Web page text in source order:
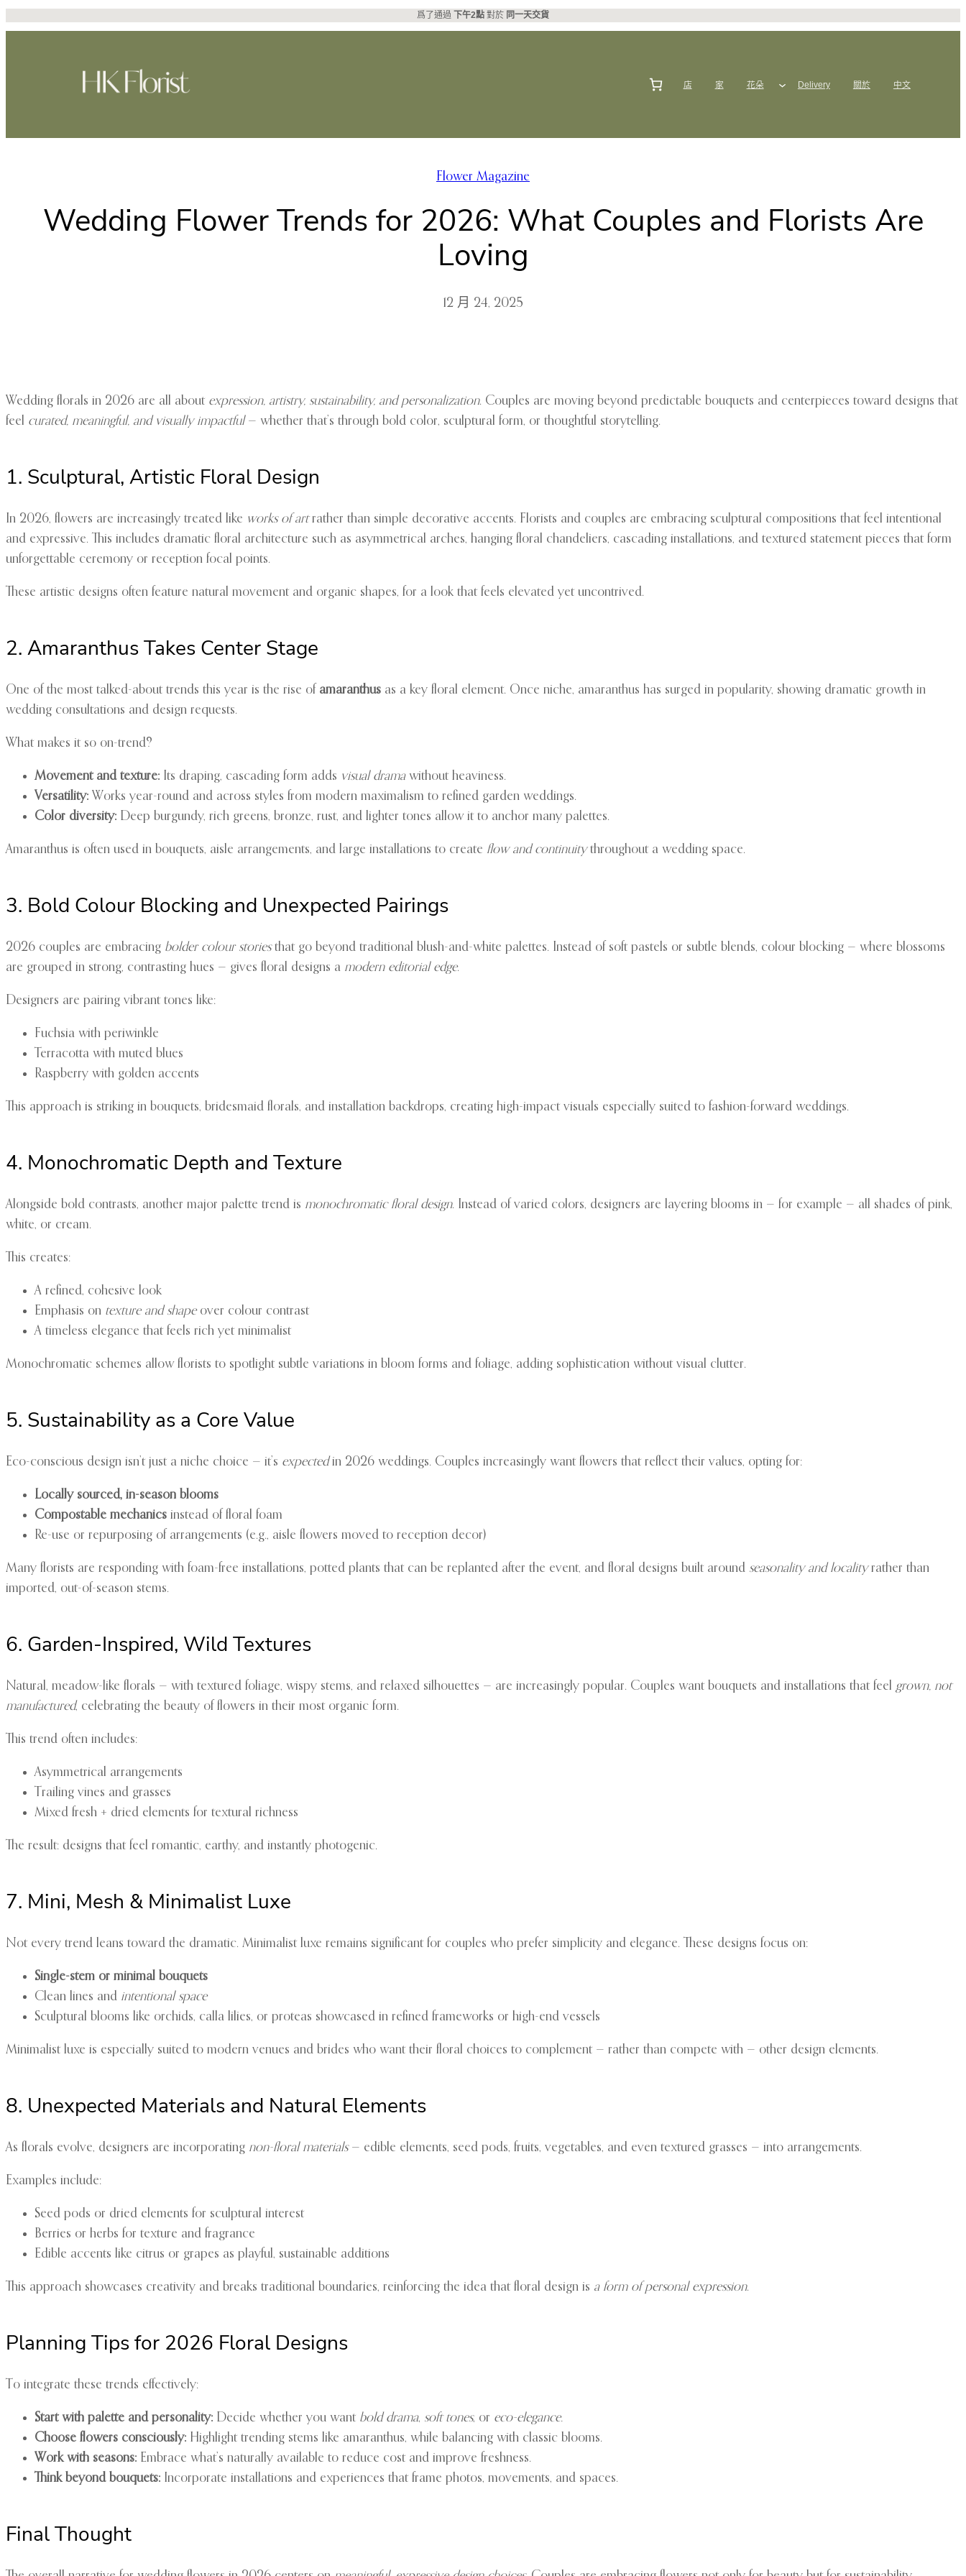
爲了通過 下午2點 對於 同一天交貨
店 家 花朵 Delivery 關於 中文
Flower Magazine
Wedding Flower Trends for 2026: What Couples and Florists Are
Loving
12 月 24, 2025
Wedding florals in 2026 are all about expression, artistry, sustainability, and personalization. Couples are moving beyond predictable bouquets and centerpieces toward designs that
feel curated, meaningful, and visually impactful— whether that’s through bold color, sculptural form, or thoughtful storytelling.
1. Sculptural, Artistic Floral Design
In 2026, flowers are increasingly treated like works of artrather than simple decorative accents. Florists and couples are embracing sculptural compositions that feel intentional
and expressive. This includes dramatic floral architecture such as asymmetrical arches, hanging floral chandeliers, cascading installations, and textured statement pieces that form
unforgettable ceremony or reception focal points.
These artistic designs often feature natural movement and organic shapes, for a look that feels elevated yet uncontrived.
2. Amaranthus Takes Center Stage
One of the most talked-about trends this year is the rise of amaranthus as a key floral element. Once niche, amaranthus has surged in popularity, showing dramatic growth in
wedding consultations and design requests.
What makes it so on-trend?
Movement and texture: Its draping, cascading form adds visual dramawithout heaviness.
Versatility: Works year-round and across styles from modern maximalism to refined garden weddings.
Color diversity: Deep burgundy, rich greens, bronze, rust, and lighter tones allow it to anchor many palettes.
Amaranthus is often used in bouquets, aisle arrangements, and large installations to create flow and continuitythroughout a wedding space.
3. Bold Colour Blocking and Unexpected Pairings
2026 couples are embracing bolder colour storiesthat go beyond traditional blush-and-white palettes. Instead of soft pastels or subtle blends, colour blocking — where blossoms
are grouped in strong, contrasting hues — gives floral designs a modern editorial edge.
Designers are pairing vibrant tones like:
Fuchsia with periwinkle
Terracotta with muted blues
Raspberry with golden accents
This approach is striking in bouquets, bridesmaid florals, and installation backdrops, creating high-impact visuals especially suited to fashion-forward weddings.
4. Monochromatic Depth and Texture
Alongside bold contrasts, another major palette trend is monochromatic floral design. Instead of varied colors, designers are layering blooms in — for example — all shades of pink,
white, or cream.
This creates:
A refined, cohesive look
Emphasis on texture and shapeover colour contrast
A timeless elegance that feels rich yet minimalist
Monochromatic schemes allow florists to spotlight subtle variations in bloom forms and foliage, adding sophistication without visual clutter.
5. Sustainability as a Core Value
Eco-conscious design isn’t just a niche choice — it’s expectedin 2026 weddings. Couples increasingly want flowers that reflect their values, opting for:
Locally sourced, in-season blooms
Compostable mechanics instead of floral foam
Re-use or repurposing of arrangements (e.g., aisle flowers moved to reception decor)
Many florists are responding with foam-free installations, potted plants that can be replanted after the event, and floral designs built around seasonality and localityrather than
imported, out-of-season stems.
6. Garden-Inspired, Wild Textures
Natural, meadow-like florals — with textured foliage, wispy stems, and relaxed silhouettes — are increasingly popular. Couples want bouquets and installations that feel grown, not
manufactured, celebrating the beauty of flowers in their most organic form.
This trend often includes:
Asymmetrical arrangements
Trailing vines and grasses
Mixed fresh + dried elements for textural richness
The result: designs that feel romantic, earthy, and instantly photogenic.
7. Mini, Mesh & Minimalist Luxe
Not every trend leans toward the dramatic. Minimalist luxe remains significant for couples who prefer simplicity and elegance. These designs focus on:
Single-stem or minimal bouquets
Clean lines and intentional space
Sculptural blooms like orchids, calla lilies, or proteas showcased in refined frameworks or high-end vessels
Minimalist luxe is especially suited to modern venues and brides who want their floral choices to complement — rather than compete with — other design elements.
8. Unexpected Materials and Natural Elements
As florals evolve, designers are incorporating non-floral materials— edible elements, seed pods, fruits, vegetables, and even textured grasses — into arrangements.
Examples include:
Seed pods or dried elements for sculptural interest
Berries or herbs for texture and fragrance
Edible accents like citrus or grapes as playful, sustainable additions
This approach showcases creativity and breaks traditional boundaries, reinforcing the idea that floral design is a form of personal expression.
Planning Tips for 2026 Floral Designs
To integrate these trends effectively:
Start with palette and personality: Decide whether you want bold drama, soft tones, or eco-elegance.
Choose flowers consciously: Highlight trending stems like amaranthus, while balancing with classic blooms.
Work with seasons: Embrace what’s naturally available to reduce cost and improve freshness.
Think beyond bouquets: Incorporate installations and experiences that frame photos, movements, and spaces.
Final Thought